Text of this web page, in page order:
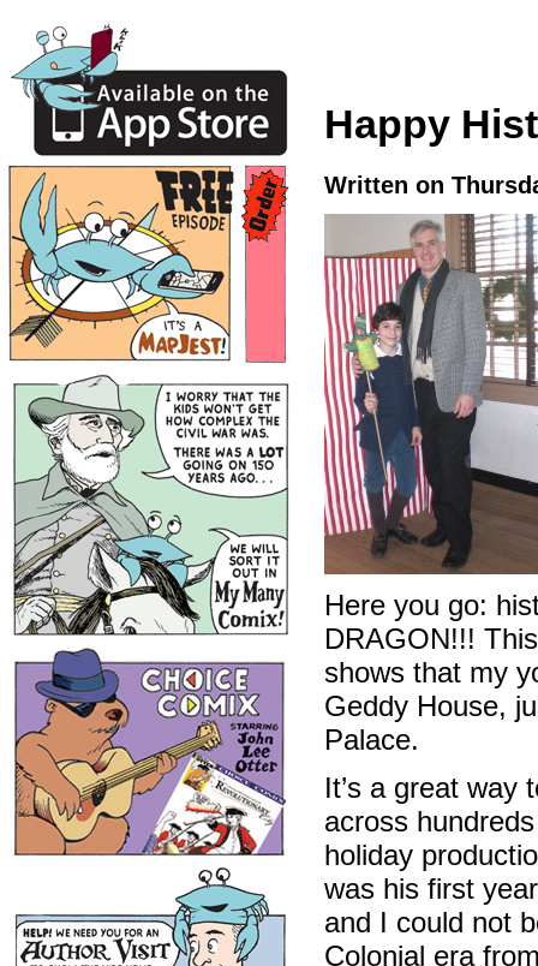
Happy
Written on
Here you go:
DRAGON!!!
shows that my
Geddy House,
Palace.
It’s a great way
across
holiday
was his first
and I could not
Colonial era